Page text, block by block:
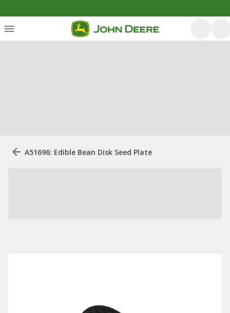
A51696: Edible Bean Disk Seed Plate